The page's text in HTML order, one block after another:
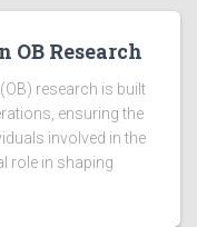
Research
research is built
ensuring the
involved in the
role in shaping